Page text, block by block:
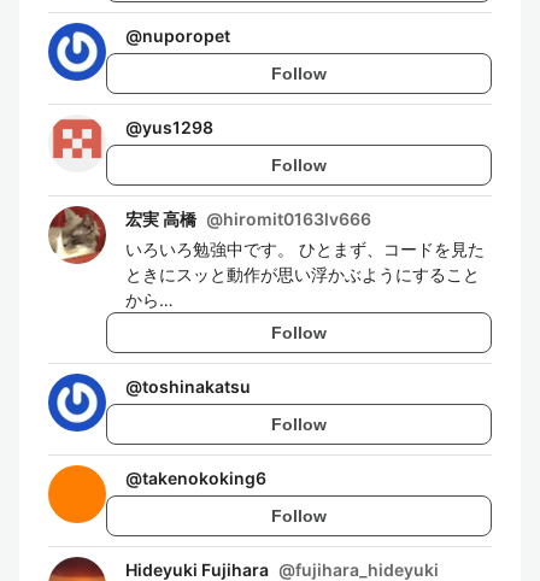
@nuporopet
Follow
@yus1298
Follow
宏実 高橋 @hiromit0163lv666
いろいろ勉強中です。 ひとまず、コードを見た
ときにスッと動作が思い浮かぶようにすること
から…
Follow
@toshinakatsu
Follow
@takenokoking6
Follow
Hideyuki Fujihara @fujihara_hideyuki